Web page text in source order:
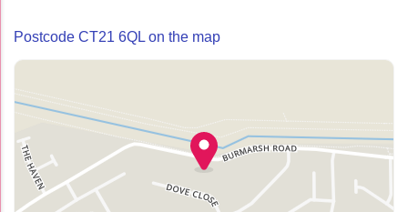
Postcode CT21 6QL on the map